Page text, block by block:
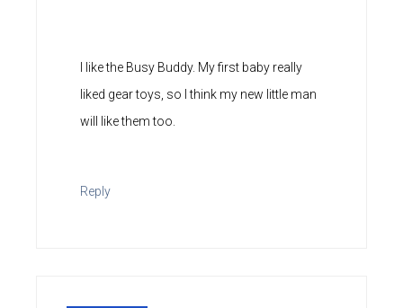
I like the Busy Buddy. My first baby really
liked gear toys, so I think my new little man
will like them too.
Reply